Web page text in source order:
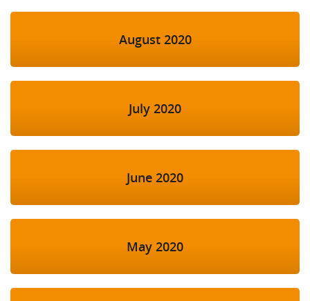
August 2020
July 2020
June 2020
May 2020